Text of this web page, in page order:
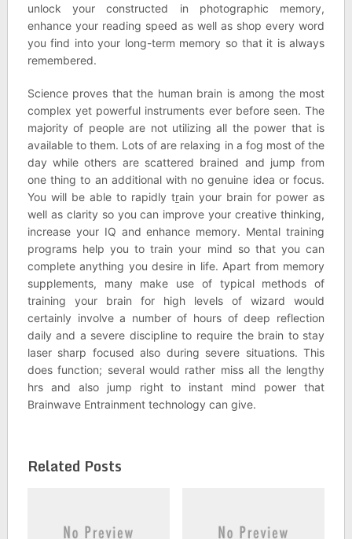
unlock your constructed in photographic memory,
enhance your reading speed as well as shop every word
you find into your long-term memory so that it is always
remembered.
Science proves that the human brain is among the most
complex yet powerful instruments ever before seen. The
majority of people are not utilizing all the power that is
available to them. Lots of are relaxing in a fog most of the
day while others are scattered brained and jump from
one thing to an additional with no genuine idea or focus.
You will be able to rapidly train your brain for power as
well as clarity so you can improve your creative thinking,
increase your IQ and enhance memory. Mental training
programs help you to train your mind so that you can
complete anything you desire in life. Apart from memory
supplements, many make use of typical methods of
training your brain for high levels of wizard would
certainly involve a number of hours of deep reflection
daily and a severe discipline to require the brain to stay
laser sharp focused also during severe situations. This
does function; several would rather miss all the lengthy
hrs and also jump right to instant mind power that
Brainwave Entrainment technology can give.
Related Posts